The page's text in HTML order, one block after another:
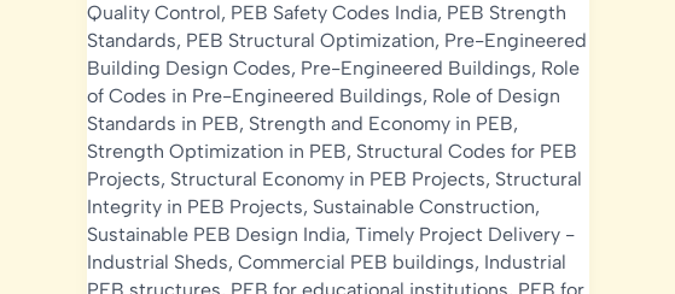
Quality Control, PEB Safety Codes India, PEB Strength
Standards, PEB Structural Optimization, Pre-Engineered
Building Design Codes, Pre-Engineered Buildings, Role
of Codes in Pre-Engineered Buildings, Role of Design
Standards in PEB, Strength and Economy in PEB,
Strength Optimization in PEB, Structural Codes for PEB
Projects, Structural Economy in PEB Projects, Structural
Integrity in PEB Projects, Sustainable Construction,
Sustainable PEB Design India, Timely Project Delivery -
Industrial Sheds, Commercial PEB buildings, Industrial